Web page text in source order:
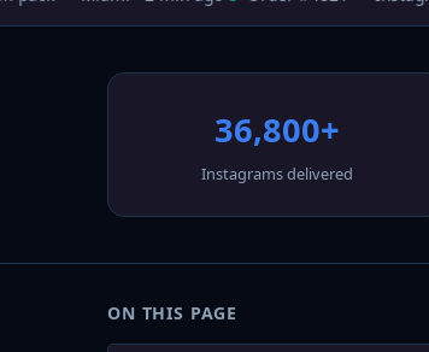
36,800+
Instagrams delivered
ON THIS PAGE